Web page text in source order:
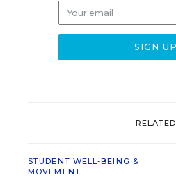
RELATED
STUDENT WELL-BEING &
MOVEMENT